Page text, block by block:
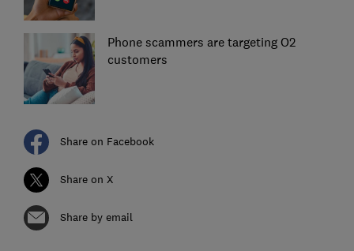
Phone scammers are targeting O2
customers
Share on Facebook
Share on X
Share by email